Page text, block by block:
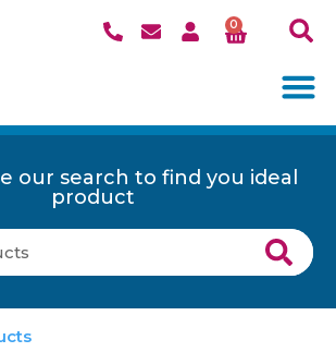
0
our search to find you ideal
product